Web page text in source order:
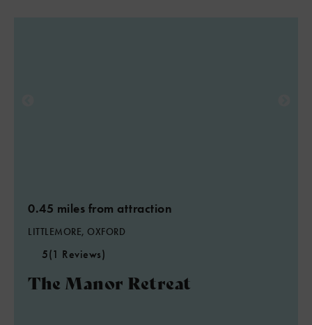
0.45 miles from attraction
LITTLEMORE, OXFORD
5(1 Reviews)
The Manor Retreat